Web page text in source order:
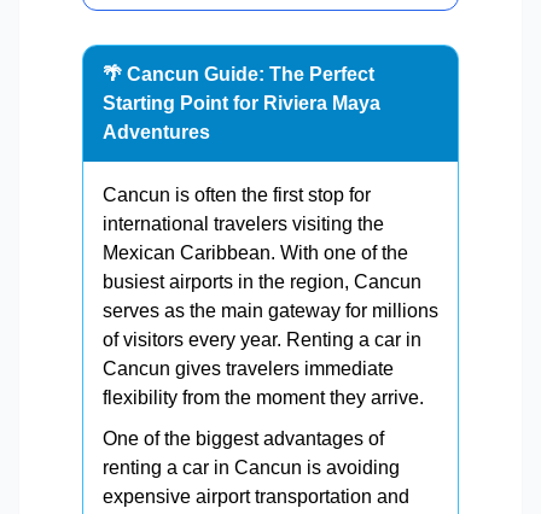
🌴 Cancun Guide: The Perfect
Starting Point for Riviera Maya
Adventures
Cancun is often the first stop for
international travelers visiting the
Mexican Caribbean. With one of the
busiest airports in the region, Cancun
serves as the main gateway for millions
of visitors every year. Renting a car in
Cancun gives travelers immediate
flexibility from the moment they arrive.
One of the biggest advantages of
renting a car in Cancun is avoiding
expensive airport transportation and